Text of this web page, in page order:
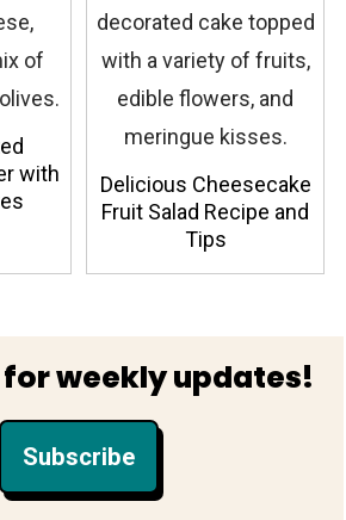
with
Delicious Cheesecake
Fruit Salad Recipe and
Tips
weekly updates!
Subscribe